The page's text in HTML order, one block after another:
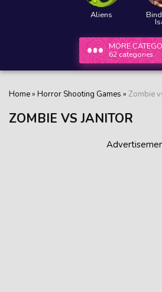
Aliens
MORE
62 categories
Home» Horror Shooting Games » Zombie
ZOMBIE VS JANITOR